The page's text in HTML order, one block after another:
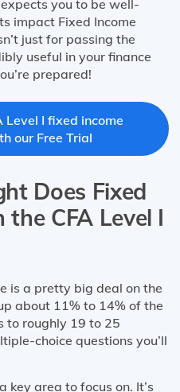
you to be well-
impact Fixed Income
just for passing the
useful in your finance
prepared!
Level I fixed income
our Free Trial
Does Fixed
CFA Level I
is a pretty big deal on the
about 11% to 14% of the
to roughly 19 to 25
choice questions you’ll
key area to focus on. It’s